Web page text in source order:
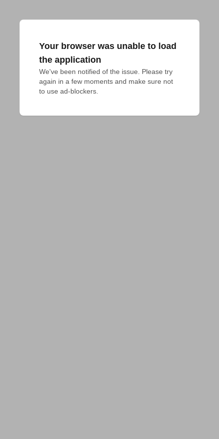
Your browser was unable to load
the application
We've been notified of the issue. Please try
again in a few moments and make sure not
to use ad-blockers.